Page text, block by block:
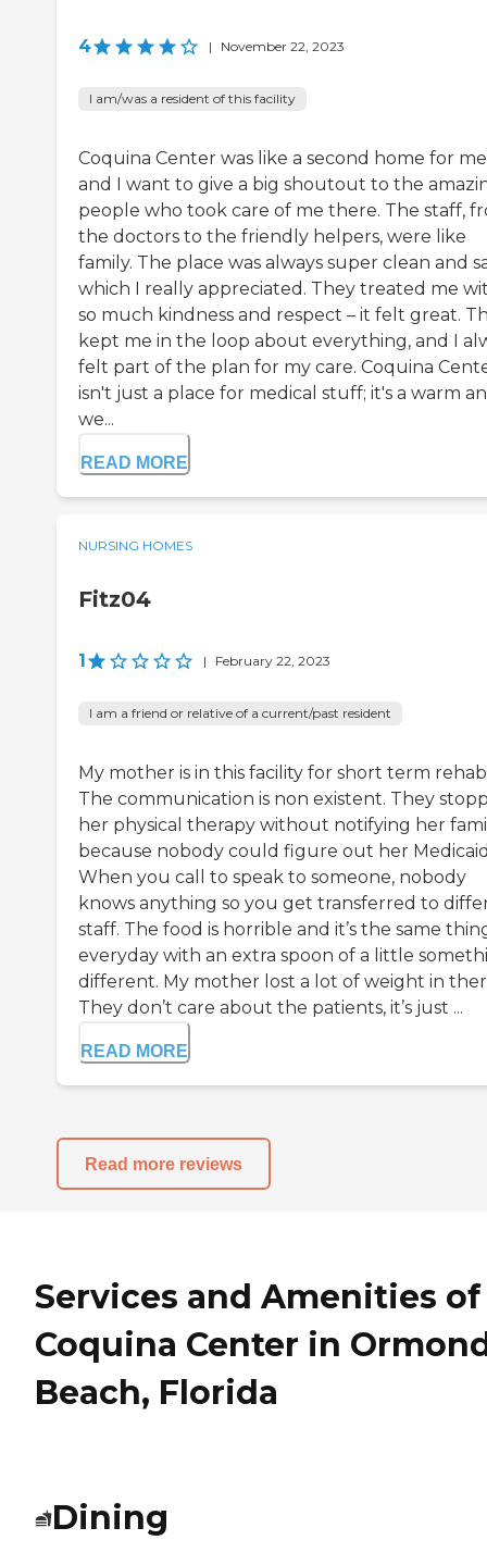
4 | November 22, 2023
I am/was a resident of this facility
Coquina Center was like a second home for
and I want to give a big shoutout to the
people who took care of me there. The staff,
the doctors to the friendly helpers, were like
family. The place was always super clean and
which I really appreciated. They treated me
so much kindness and respect – it felt great.
kept me in the loop about everything, and I
felt part of the plan for my care. Coquina
isn't just a place for medical stuff; it's a warm
we...
READ MORE
NURSING HOMES
Fitz04
1 | February 22, 2023
I am a friend or relative of a current/past resident
My mother is in this facility for short term
The communication is non existent. They
her physical therapy without notifying her
because nobody could figure out her
When you call to speak to someone, nobody
knows anything so you get transferred to
staff. The food is horrible and it’s the same
everyday with an extra spoon of a little
different. My mother lost a lot of weight in
They don’t care about the patients, it’s just ...
READ MORE
Read more reviews
Services and Amenities of
Coquina Center in
Beach, Florida
Dining